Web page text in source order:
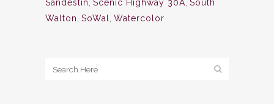
Sandestin, Scenic Highway 30A, South
Walton, SoWal, Watercolor